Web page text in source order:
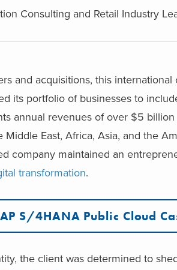
Consulting and Retail Industry
and acquisitions, this
its portfolio of businesses to
annual revenues of over $5
East, Africa, Asia, and the
company maintained an
transformation.
S/4HANA Public Cloud
the client was determined to